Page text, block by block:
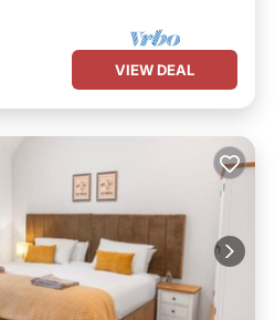
VIEW DEAL